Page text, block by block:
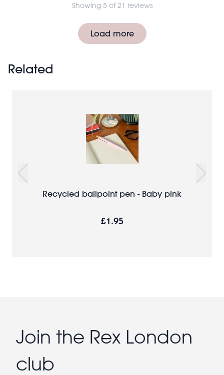
Showing 5 of 21 reviews
Load more
Related
Recycled ballpoint pen - Baby pink
£1.95
Join the Rex London
club